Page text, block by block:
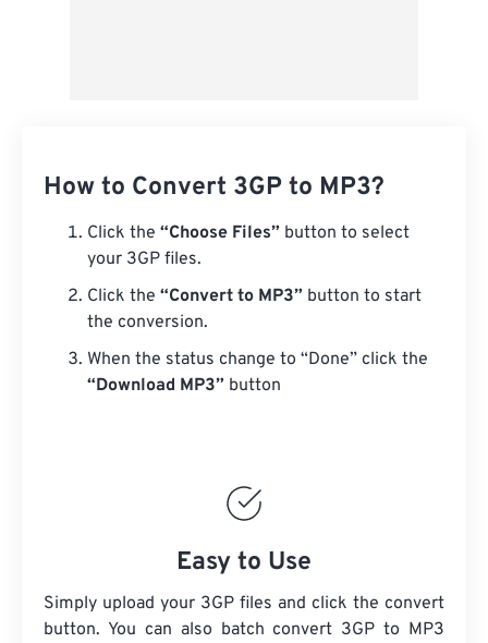
How to Convert 3GP to MP3?
Click the “Choose Files” button to select
your 3GP files.
Click the “Convert to MP3” button to start
the conversion.
When the status change to “Done” click the
“Download MP3” button
Easy to Use
Simply upload your 3GP files and click the convert
button. You can also batch convert 3GP to MP3